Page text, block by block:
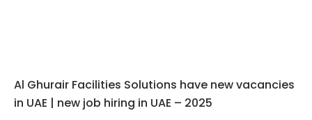
Al Ghurair Facilities Solutions have new vacancies
in UAE | new job hiring in UAE – 2025